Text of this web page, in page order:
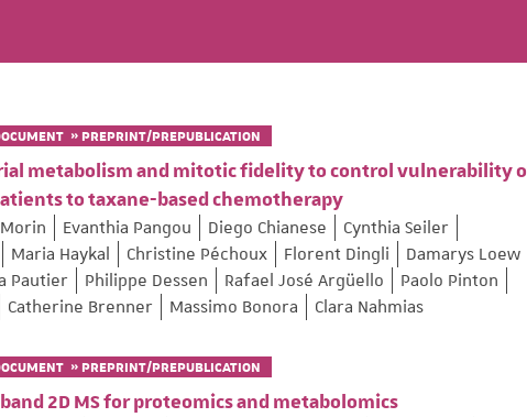
» PREPRINT/PREPUBLICATION
metabolism and mitotic fidelity to control vulnerability
to taxane-based chemotherapy
Evanthia Pangou Diego Chianese
Cynthia Seiler
Maria Haykal Christine Péchoux Florent Dingli Damarys Loew
Pautier Philippe Dessen Rafael José Argüello
Paolo Pinton
Catherine Brenner Massimo Bonora Clara Nahmias
» PREPRINT/PREPUBLICATION
2D MS for proteomics and metabolomics